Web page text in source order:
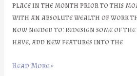
place in the month prior to this
with an absolute wealth of work
now needed to: redesign some of
have, add new features into the
Read More »